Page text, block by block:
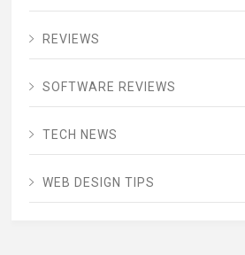
REVIEWS
SOFTWARE REVIEWS
TECH NEWS
WEB DESIGN TIPS